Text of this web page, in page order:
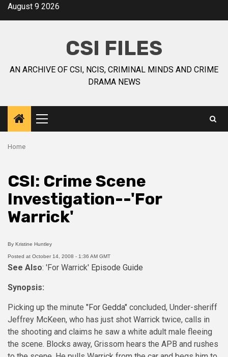
August 9 2026
CSI FILES
AN ARCHIVE OF CSI, NCIS, CRIMINAL MINDS AND CRIME
DRAMA NEWS
Home
CSI: Crime Scene
Investigation--'For
Warrick'
By Kristine Huntley
Posted at October 14, 2008 - 1:36 AM GMT
See Also: 'For Warrick' Episode Guide
Synopsis:
Picking up the minute "For Gedda" concluded, Under-sheriff
Jeffrey McKeen, who has just shot Warrick twice, calls in
the shooting and claims he saw a white adult male fleeing
the scene. Blocks away, Grissom hears the APB and rushes